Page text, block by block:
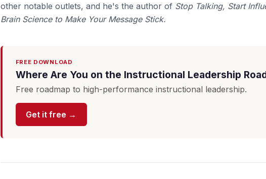
other notable outlets, and he's the author of Stop Talking, Start
Brain Science to Make Your Message Stick.
FREE DOWNLOAD
Where Are You on the Instructional Leadership
Free roadmap to high-performance instructional leadership.
Get it free →